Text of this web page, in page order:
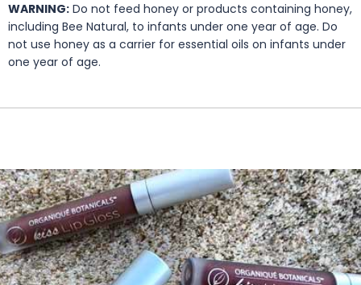
WARNING: Do not feed honey or products containing honey,
including Bee Natural, to infants under one year of age. Do
not use honey as a carrier for essential oils on infants under
one year of age.